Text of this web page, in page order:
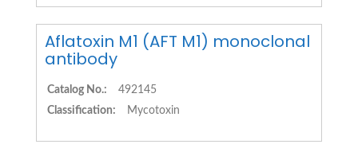
Aflatoxin M1 (AFT M1) monoclonal
antibody
Catalog No.:
492145
Classification:
Mycotoxin